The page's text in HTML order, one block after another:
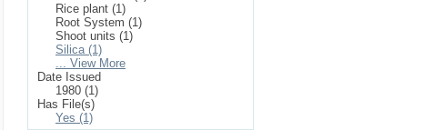
Rice plant (1)
Root System (1)
Shoot units (1)
Silica (1)
... View More
Date Issued
1980 (1)
Has File(s)
Yes (1)